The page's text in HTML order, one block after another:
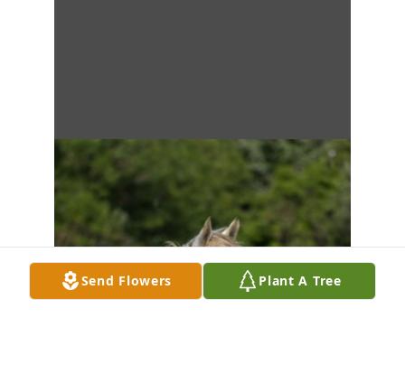
Send Flowers Plant A Tree